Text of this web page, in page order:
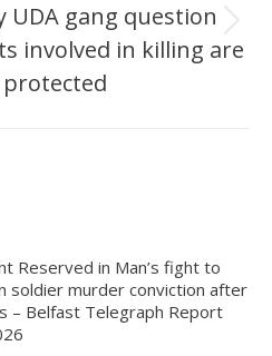
Next
post:
UDA gang question
involved in killing are
Reserved in Man’s fight to
soldier murder conviction after
– Belfast Telegraph Report